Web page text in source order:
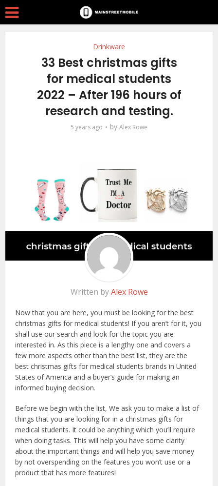
Drinkware
33 Best christmas gifts
for medical students
2022 – After 196 hours of
research and testing.
5 years ago by Alex Rowe
Written byAlex Rowe
Now that you are here, you must be looking for the best
christmas gifts for medical students! If you aren’t for it, you
shall use our search and look for the topic you are
interested in. As this piece is a lengthy one and covers a
few more aspects other than the best list, they are the
best christmas gifts for medical students brands in United
States of America and a buyer’s guide for making an
informed buying decision.
Before we begin with the list, We ask you to make a list of
things that you are looking for in a christmas gifts for
medical students. It could be anything which you’ll require
when doing tasks. This will help you have some clarity
about the important things and will help you save money
by not overspending on the features you won’t use or a
product that has more features!